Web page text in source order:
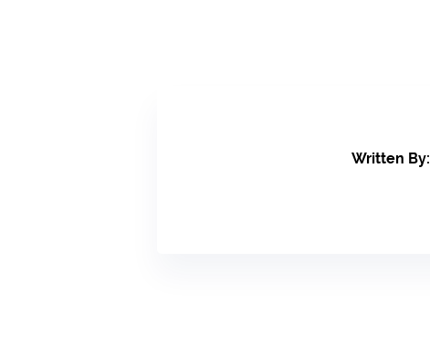
Written By: